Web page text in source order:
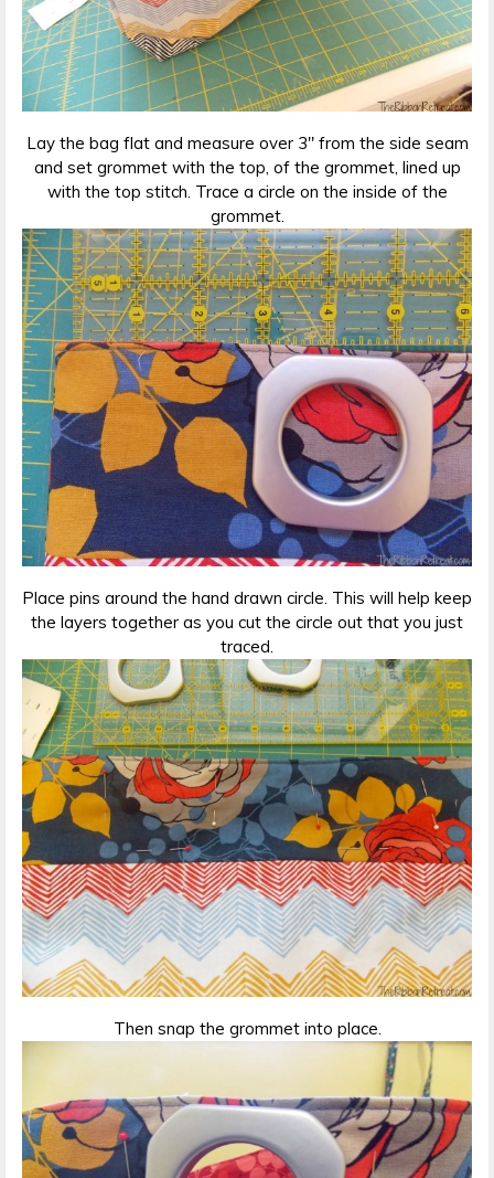
Lay the bag flat and measure over 3″ from the side seam
and set grommet with the top, of the grommet, lined up
with the top stitch. Trace a circle on the inside of the
grommet.
Place pins around the hand drawn circle. This will help keep
the layers together as you cut the circle out that you just
traced.
Then snap the grommet into place.